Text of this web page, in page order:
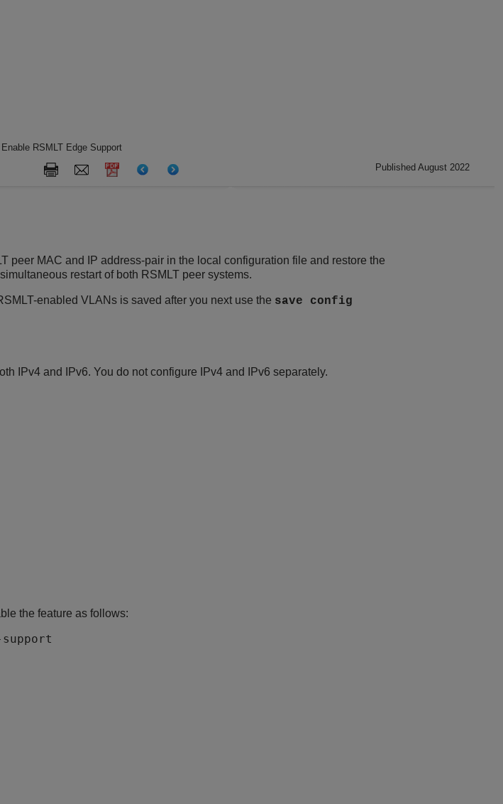
RSMLT Edge Support
Published August 2022
peer MAC and IP address-pair in the local configuration file and restore the
restart of both RSMLT peer systems.
enabled VLANs is saved after you next use the save config
IPv4 and IPv6. You do not configure IPv4 and IPv6 separately.
the feature as follows: